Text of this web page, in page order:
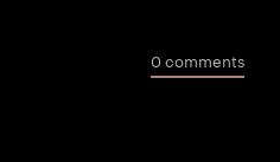
0 comments